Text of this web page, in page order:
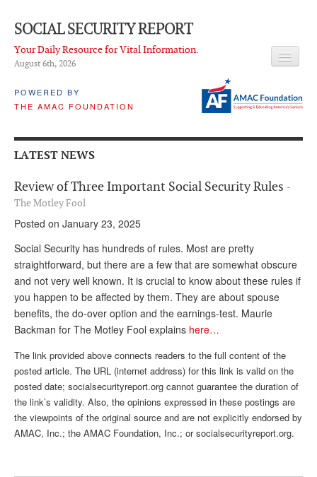
SOCIAL SECURITY REPORT
Your Daily Resource for Vital Information.
August 6th, 2026
POWERED BY
THE AMAC FOUNDATION
LATEST NEWS
Q & A
PROPOSALS
ADVISORY SERVICE
What is it?
Ken Baron
Andy Brush
Eileen Cook
Deb Dunlap
Russell Gloor
Gerry Hafer
LATEST NEWS
Review of Three Important Social Security Rules -
The Motley Fool
Posted on January 23, 2025
Social Security has hundreds of rules. Most are pretty
straightforward, but there are a few that are somewhat obscure
and not very well known. It is crucial to know about these rules if
you happen to be affected by them. They are about spouse
benefits, the do-over option and the earnings-test. Maurie
Backman for The Motley Fool explains here…
The link provided above connects readers to the full content of the
posted article. The URL (internet address) for this link is valid on the
posted date; socialsecurityreport.org cannot guarantee the duration of
the link’s validity. Also, the opinions expressed in these postings are
the viewpoints of the original source and are not explicitly endorsed by
AMAC, Inc.; the AMAC Foundation, Inc.; or socialsecurityreport.org.